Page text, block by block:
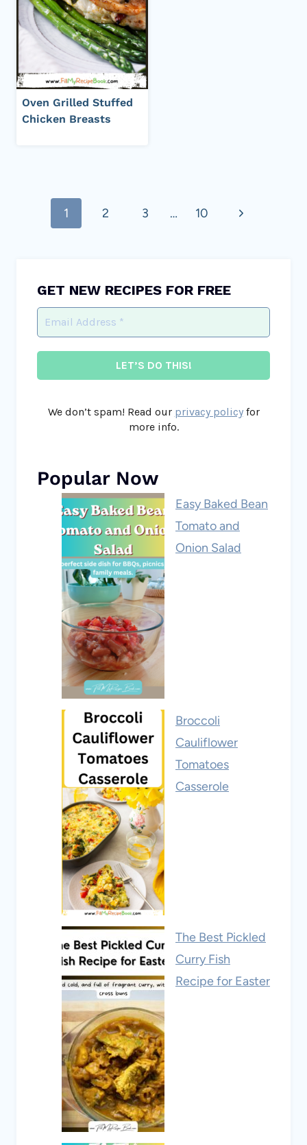
Oven Grilled Stuffed
Chicken Breasts
navigation
1 2 3 … 10
Next
GET NEW RECIPES FOR FREE
We don’t spam! Read our privacy policyfor
more info.
Popular Now
Easy Baked Bean
Tomato and
Onion Salad
Broccoli
Cauliflower
Tomatoes
Casserole
The Best Pickled
Curry Fish
Recipe for Easter